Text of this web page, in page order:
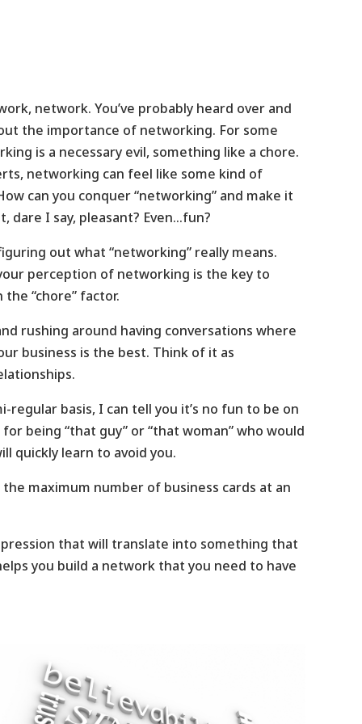
network. You’ve probably heard over and
the importance of networking. For some
is a necessary evil, something like a chore.
networking can feel like some kind of
can you conquer “networking” and make it
dare I say, pleasant? Even…fun?
out what “networking” really means.
perception of networking is the key to
“chore” factor.
rushing around having conversations where
business is the best. Think of it as
basis, I can tell you it’s no fun to be on
being “that guy” or “that woman” who would
quickly learn to avoid you.
maximum number of business cards at an
that will translate into something that
you build a network that you need to have